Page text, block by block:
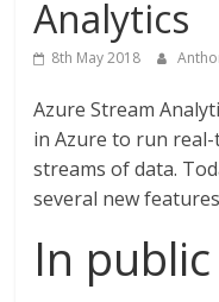
Analytics
8th May 2018
Azure Stream
in Azure to run
streams of data.
several new
In